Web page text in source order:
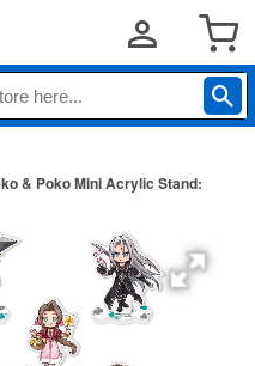
& Poko Mini Acrylic Stand: